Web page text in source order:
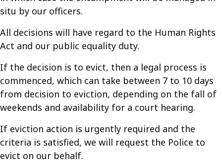
situ by our officers.
All decisions will have regard to the Human Rights
Act and our public equality duty.
If the decision is to evict, then a legal process is
commenced, which can take between 7 to 10 days
from decision to eviction, depending on the fall of
weekends and availability for a court hearing.
If eviction action is urgently required and the
criteria is satisfied, we will request the Police to
evict on our behalf.